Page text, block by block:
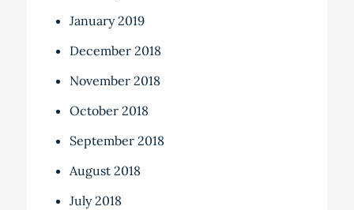
January 2019
December 2018
November 2018
October 2018
September 2018
August 2018
July 2018